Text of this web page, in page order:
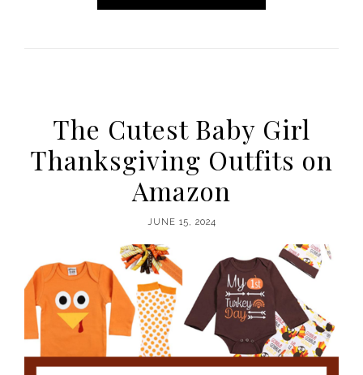
The Cutest Baby Girl
Thanksgiving Outfits on
Amazon
JUNE 15, 2024